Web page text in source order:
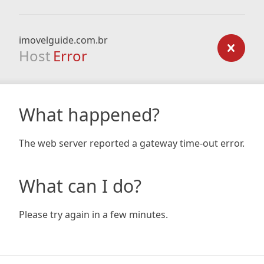
imovelguide.com.br
Host Error
What happened?
The web server reported a gateway time-out error.
What can I do?
Please try again in a few minutes.